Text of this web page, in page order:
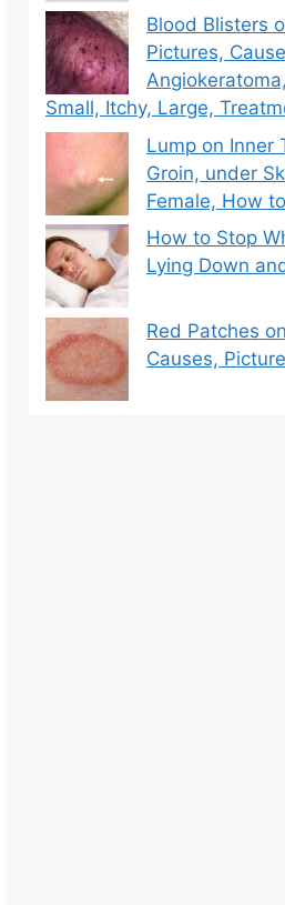
Blood Blisters
Pictures,
Small, Itchy, Large,
Lump on Inner
Groin, under
Female, How
How to Stop
Lying Down
Red Patches
Causes,